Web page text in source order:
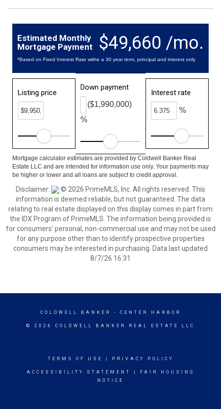
$49,660 /mo.
Estimated Monthly
Mortgage Payment
*Based on Fixed Interest Rate withe a 30 year term, principal and interest only
Listing price
Down payment
%
($1,990,000)
Interest rate
%
Mortgage calculator estimates are provided by Coldwell Banker Real
Estate LLC and are intended for information use only. Your payments may
be higher or lower and all loans are subject to credit approval.
Disclaimer:
© 2026 PrimeMLS, Inc. All rights reserved. This
information is deemed reliable, but not guaranteed. The data
relating to real estate displayed on this display comes in part from
the IDX Program of PrimeMLS. The information being provided is
for consumers’ personal, non-commercial use and may not be used
for any purpose other than to identify prospective properties
consumers may be interested in purchasing. Data last updated
8/7/26 16:31
COLDWELL BANKER - CENTER HARBOR
© 2026 COLDWELL BANKER REAL ESTATE LLC
TERMS OF USE PRIVACY POLICY
ACCESSIBILITY STATEMENT
FAIR HOUSING
NOTICE